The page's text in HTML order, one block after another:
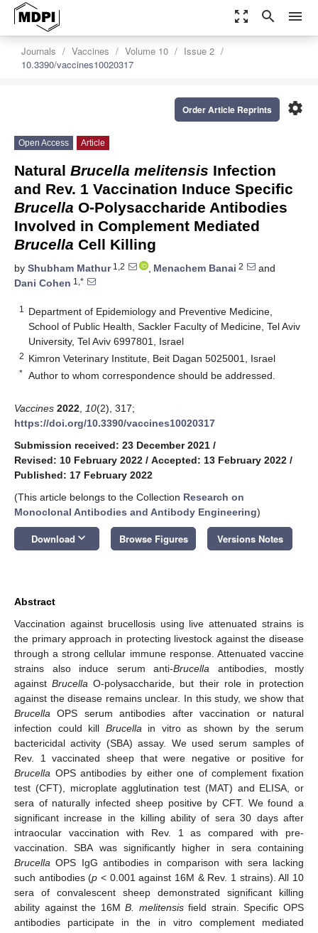
zoom_out_map search menu
Journals Vaccines Volume 10
Issue 2
10.3390/vaccines10020317
settings
Order Article Reprints
Open Access Article
Natural Brucella melitensis Infection
and Rev. 1 Vaccination Induce Specific
Brucella O-Polysaccharide Antibodies
Involved in Complement Mediated
Brucella Cell Killing
by Shubham Mathur1,2 , Menachem Banai 2
and
Dani Cohen 1,*
1
Department of Epidemiology and Preventive Medicine,
School of Public Health, Sackler Faculty of Medicine, Tel Aviv
University, Tel Aviv 6997801, Israel
2 Kimron Veterinary Institute, Beit Dagan 5025001, Israel
* Author to whom correspondence should be addressed.
Vaccines 2022 10(2), 317;
https://doi.org/10.3390/vaccines10020317
Submission received: 23 December 2021 /
Revised: 10 February 2022 / Accepted: 13 February 2022 /
Published: 17 February 2022
(This article belongs to the Collection Research on
Monoclonal Antibodies and Antibody Engineering)
Download keyboard_arrow_down Browse Figures Versions Notes
Abstract
Vaccination against brucellosis using live attenuated strains is
the primary approach in protecting livestock against the disease
through a strong cellular immune response. Attenuated vaccine
strains also induce serum anti-Brucella antibodies, mostly
againstBrucella O-polysaccharide, but their role in protection
against the disease remains unclear. In this study, we show that
Brucella OPS serum antibodies after vaccination or natural
infection could kill Brucella in vitro as shown by the serum
bactericidal activity (SBA) assay. We used serum samples of
Rev. 1 vaccinated sheep that were negative or positive for
Brucella OPS antibodies by either one of complement fixation
test (CFT), microplate agglutination test (MAT) and ELISA, or
sera of naturally infected sheep positive by CFT. We found a
significant increase in the killing ability of sera 30 days after
intraocular vaccination with Rev. 1 as compared with pre-
vaccination. SBA was significantly higher in sera containing
Brucella OPS IgG antibodies in comparison with sera lacking
such antibodies (p < 0.001 against 16M & Rev. 1 strains). All 10
sera of convalescent sheep demonstrated significant killing
ability against the 16MB. melitensisfield strain. Specific OPS
antibodies participate in the in vitro complement mediated